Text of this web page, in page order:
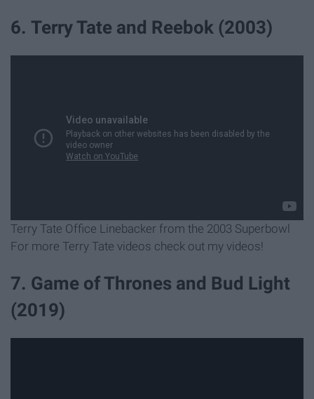
6. Terry Tate and Reebok (2003)
Terry Tate Office Linebacker from the 2003 Superbowl
For more Terry Tate videos check out my videos!
7. Game of Thrones and Bud Light
(2019)